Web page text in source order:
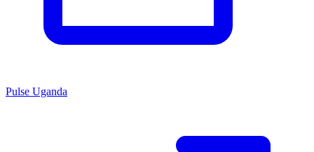
Pulse Uganda